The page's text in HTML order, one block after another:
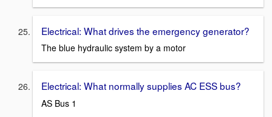
Electrical: What drives the emergency generator?
The blue hydraulic system by a motor
Electrical: What normally supplies AC ESS bus?
AS Bus 1